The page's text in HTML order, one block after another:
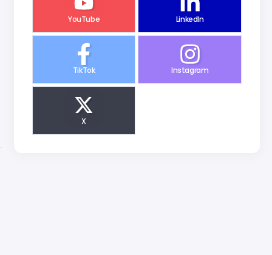
YouTube LinkedIn
TikTok Instagram
X